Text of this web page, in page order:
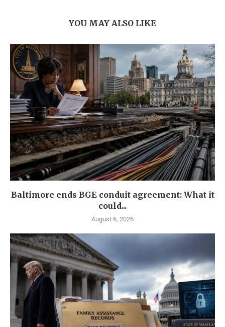
YOU MAY ALSO LIKE
Baltimore ends BGE conduit agreement: What it
could...
August 6, 2026